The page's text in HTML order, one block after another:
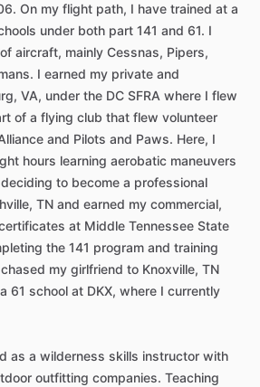
On my flight path, I have trained at a
under both part 141 and 61. I
of aircraft, mainly Cessnas, Pipers,
I earned my private and
VA, under the DC SFRA where I flew
of a flying club that flew volunteer
and Pilots and Paws. Here, I
hours learning aerobatic maneuvers
deciding to become a professional
TN and earned my commercial,
at Middle Tennessee State
the 141 program and training
chased my girlfriend to Knoxville, TN
a 61 school at DKX, where I currently
as a wilderness skills instructor with
outfitting companies. Teaching